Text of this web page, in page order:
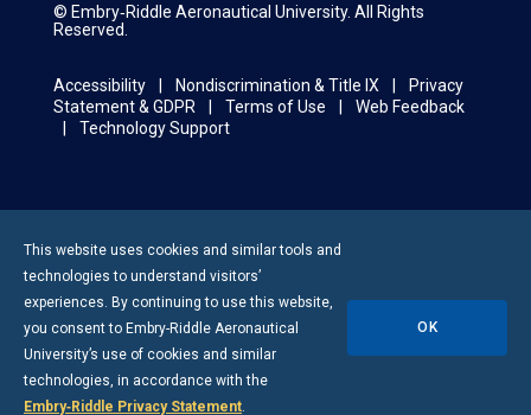
© Embry‑Riddle Aeronautical University. All Rights
Reserved.
Accessibility Nondiscrimination & Title IX
Privacy
Statement & GDPR
Terms of Use
Web Feedback
Technology Support
This website uses cookies and similar tools and
technologies to understand visitors’
experiences. By continuing to use this website,
you consent to Embry-Riddle Aeronautical
University’s use of cookies and similar
technologies, in accordance with the
Embry‑Riddle Privacy Statement.
OK